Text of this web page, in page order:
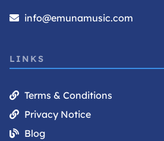
info@emunamusic.com
LINKS
Terms & Conditions
Privacy Notice
Blog